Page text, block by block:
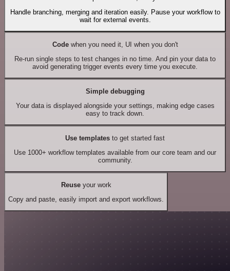
Handle branching, merging and iteration easily. Pause your workflow to
wait for external events.
Codewhen you need it, UI when you don't
Re-run single steps to test changes in no time. And pin your data to
avoid generating trigger events every time you execute.
Simple debugging
Your data is displayed alongside your settings, making edge cases
easy to track down.
Use templates to get started fast
Use 1000+ workflow templates available from our core team and our
community.
Reuseyour work
Copy and paste, easily import and export workflows.